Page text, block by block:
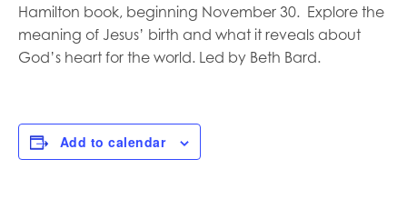
Hamilton book, beginning November 30. Explore the
meaning of Jesus’ birth and what it reveals about
God’s heart for the world. Led by Beth Bard.
Add to calendar